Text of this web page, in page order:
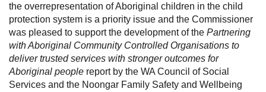
the overrepresentation of Aboriginal children in the child
protection system is a priority issue and the Commissioner
was pleased to support the development of the Partnering
with Aboriginal Community Controlled Organisations to
deliver trusted services with stronger outcomes for
Aboriginal people report by the WA Council of Social
Services and the Noongar Family Safety and Wellbeing